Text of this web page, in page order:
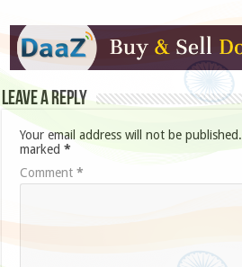
Leave a Reply
Your email address will not be published.
marked*
Comment*